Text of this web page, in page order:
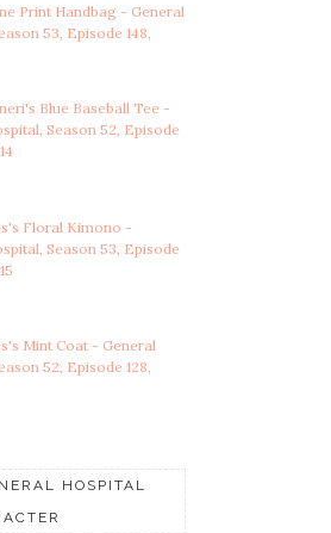
Print Handbag - General
53, Episode 148,
Blue Baseball Tee -
Season 52, Episode
Floral Kimono -
Season 53, Episode
Mint Coat - General
52, Episode 128,
HOSPITAL